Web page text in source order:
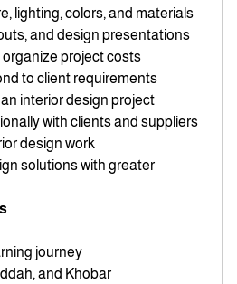
lighting, colors, and materials
and design presentations
project costs
to client requirements
interior design project
with clients and suppliers
design work
solutions with greater
journey
and Khobar